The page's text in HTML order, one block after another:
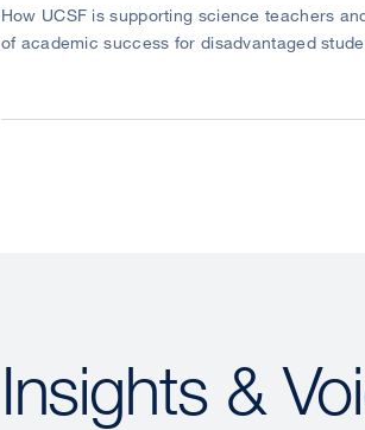
How UCSF is supporting science teachers
of academic success for disadvantaged
Insights &